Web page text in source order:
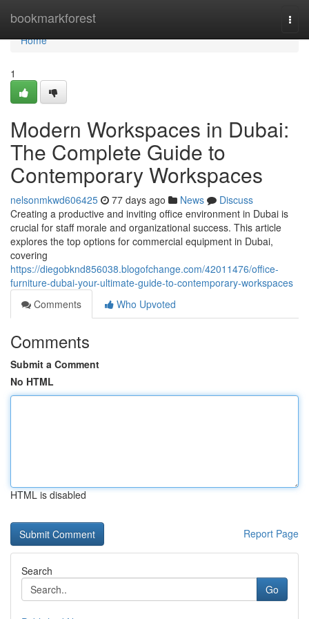
bookmarkforest
Home
Home
1
Modern Workspaces in Dubai:
The Complete Guide to
Contemporary Workspaces
nelsonmkwd606425 77 days ago News
Discuss
Creating a productive and inviting office environment in Dubai is
crucial for staff morale and organizational success. This article
explores the top options for commercial equipment in Dubai,
covering
https://diegobknd856038.blogofchange.com/42011476/office-
furniture-dubai-your-ultimate-guide-to-contemporary-workspaces
Comments
Who Upvoted
Comments
Submit a Comment
No HTML
HTML is disabled
Report Page
Search
Go